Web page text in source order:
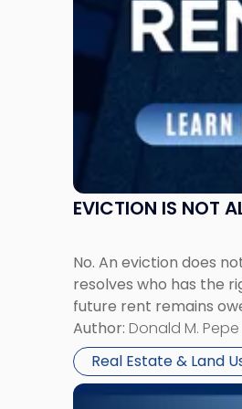
EVICTION IS NOT
No. An eviction does
resolves who has the
future rent remains
Author: Donald M. Pepe
Real Estate & Land
Claims
New
Link